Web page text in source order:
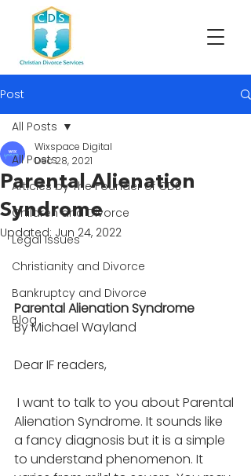
Post
All Posts
Articles by The Founder of CDS
Children and Divorce
Legal Issues
Christianity and Divorce
Bankruptcy and Divorce
Blog
All Posts
Parental Alienation
Syndrome
Wixspace Digital
Dec 28, 2021
Updated: Jun 24, 2022
Parental Alienation Syndrome
By Michael Wayland
Dear IF readers,
Alienation Syndrome. It sounds like
a fancy diagnosis but it is a simple
to understand phenomenon. It